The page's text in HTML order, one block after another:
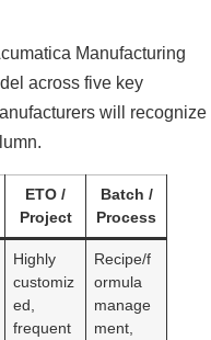
Manufacturing
across five key
will recognize
ETO /
Project
Batch /
Process
Highly
customiz
ed,
frequent
Recipe/f
ormula
manage
ment,